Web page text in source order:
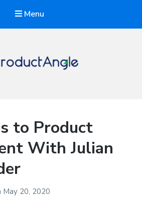
Menu
to Product
With Julian
May 20, 2020